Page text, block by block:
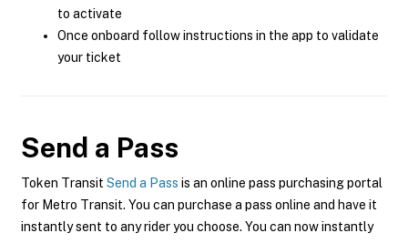
to activate
Once onboard follow instructions in the app to validate
your ticket
Send a Pass
Token Transit Send a Pass is an online pass purchasing portal
for Metro Transit. You can purchase a pass online and have it
instantly sent to any rider you choose. You can now instantly